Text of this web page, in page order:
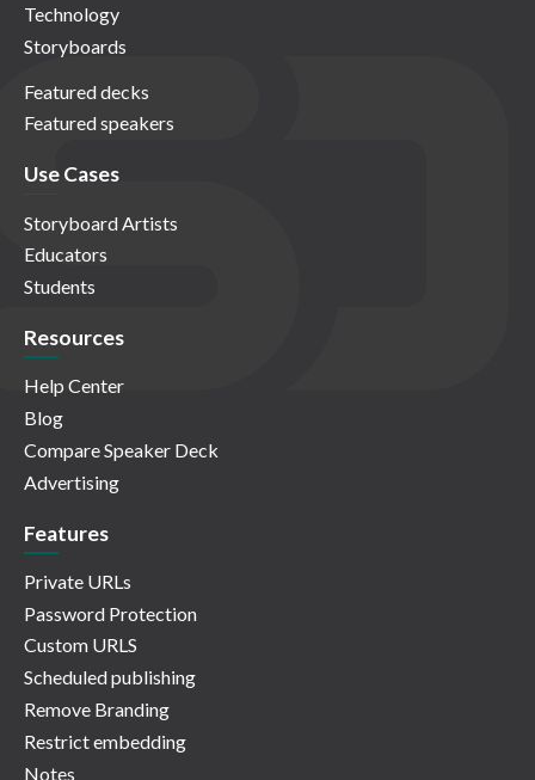
Technology
Storyboards
Featured decks
Featured speakers
Use Cases
Storyboard Artists
Educators
Students
Resources
Help Center
Blog
Compare Speaker Deck
Advertising
Features
Private URLs
Password Protection
Custom URLS
Scheduled publishing
Remove Branding
Restrict embedding
Notes